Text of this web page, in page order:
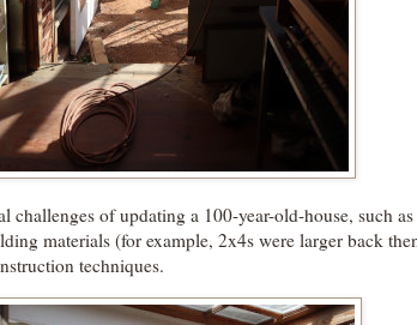
challenges of updating a 100-year-old-house, such as
materials (for example, 2x4s were larger back
techniques.